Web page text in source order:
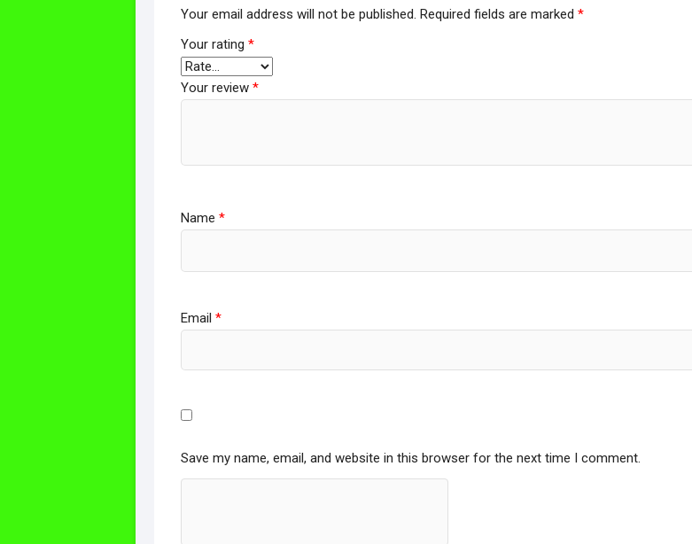
Your email address will not be published. Required fields are marked *
Your rating *
Your review *
Name *
Email *
Save my name, email, and website in this browser for the next time I comment.